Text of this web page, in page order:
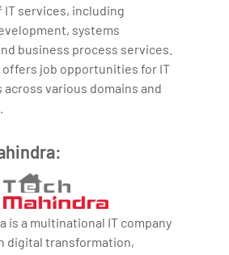
IT services, including
systems
business process services.
offers job opportunities for IT
various domains and
is a multinational IT company
digital transformation,